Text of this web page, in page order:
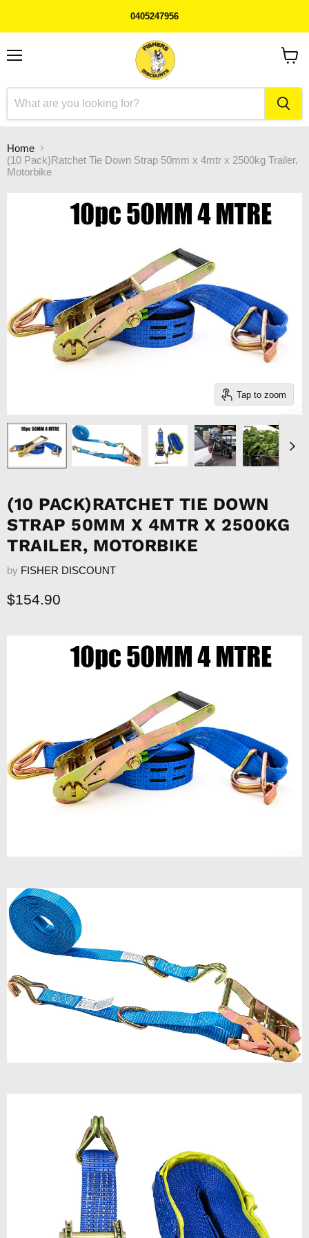
0405247956
Home
(10 Pack)Ratchet Tie Down Strap 50mm x 4mtr x 2500kg Trailer,
Motorbike
Tap to zoom
(10 PACK)RATCHET TIE DOWN
STRAP 50MM X 4MTR X 2500KG
TRAILER, MOTORBIKE
by FISHER DISCOUNT
Current price
$154.90